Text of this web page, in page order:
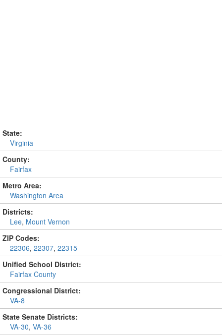
State:
Virginia
County:
Fairfax
Metro Area:
Washington Area
Districts:
Lee, Mount Vernon
ZIP Codes:
22306, 22307, 22315
Unified School District:
Fairfax County
Congressional District:
VA-8
State Senate Districts:
VA-30, VA-36